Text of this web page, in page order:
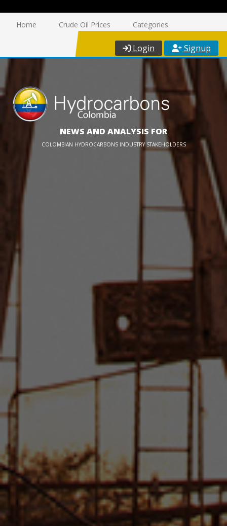
Home Crude Oil Prices Categories
Login Signup
NEWS AND ANALYSIS FOR
COLOMBIAN HYDROCARBONS INDUSTRY STAKEHOLDERS